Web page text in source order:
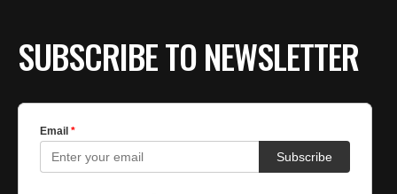
SUBSCRIBE TO NEWSLETTER